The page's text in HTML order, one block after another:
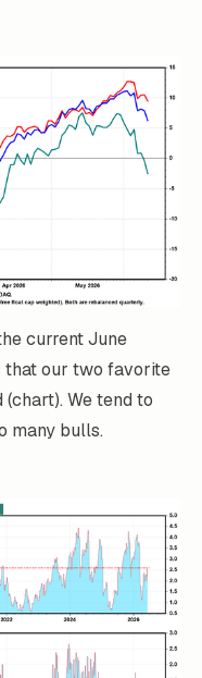
current June
that our two favorite
We tend to
many bulls.